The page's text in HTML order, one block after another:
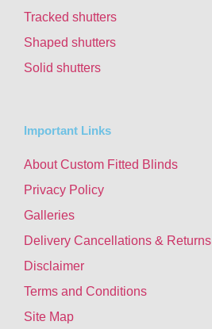
Tracked shutters
Shaped shutters
Solid shutters
Important Links
About Custom Fitted Blinds
Privacy Policy
Galleries
Delivery Cancellations & Returns
Disclaimer
Terms and Conditions
Site Map